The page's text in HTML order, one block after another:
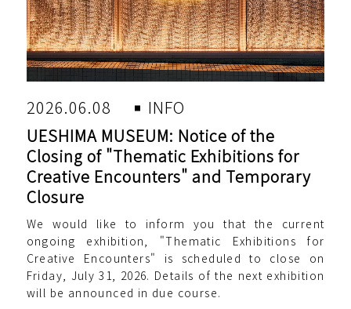
2026.06.08
INFO
UESHIMA MUSEUM: Notice of the
Closing of "Thematic Exhibitions for
Creative Encounters" and Temporary
Closure
We would like to inform you that the current
ongoing exhibition, "Thematic Exhibitions for
Creative Encounters" is scheduled to close on
Friday, July 31, 2026. Details of the next exhibition
will be announced in due course.